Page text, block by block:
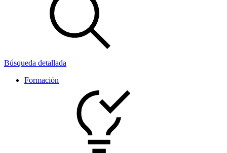
Búsqueda detallada
Formación